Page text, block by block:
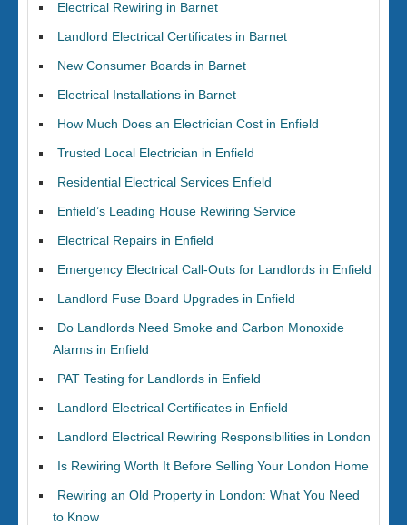
Electrical Rewiring in Barnet
Landlord Electrical Certificates in Barnet
New Consumer Boards in Barnet
Electrical Installations in Barnet
How Much Does an Electrician Cost in Enfield
Trusted Local Electrician in Enfield
Residential Electrical Services Enfield
Enfield’s Leading House Rewiring Service
Electrical Repairs in Enfield
Emergency Electrical Call-Outs for Landlords in Enfield
Landlord Fuse Board Upgrades in Enfield
Do Landlords Need Smoke and Carbon Monoxide
Alarms in Enfield
PAT Testing for Landlords in Enfield
Landlord Electrical Certificates in Enfield
Landlord Electrical Rewiring Responsibilities in London
Is Rewiring Worth It Before Selling Your London Home
Rewiring an Old Property in London: What You Need
to Know